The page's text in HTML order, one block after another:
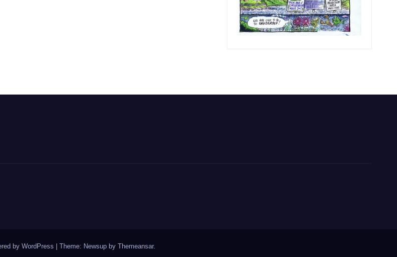
by WordPress Theme: Newsup by Themeansar.